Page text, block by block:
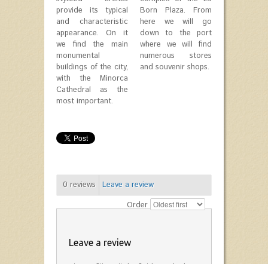
provide its typical
and characteristic
appearance. On it
we find the main
monumental
buildings of the city,
with the Minorca
Cathedral as the
most important.
Born Plaza. From
here we will go
down to the port
where we will find
numerous stores
and souvenir shops.
0 reviews
Leave a review
Order
Leave a review